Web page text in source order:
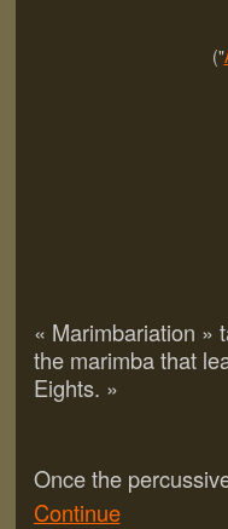
("
« Marimbariation »
the marimba that
Eights. »
Once the
Continue